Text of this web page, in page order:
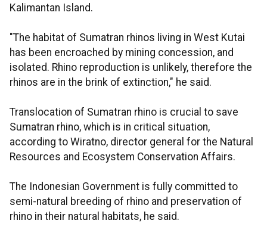
Kalimantan Island.
"The habitat of Sumatran rhinos living in West Kutai
has been encroached by mining concession, and
isolated. Rhino reproduction is unlikely, therefore the
rhinos are in the brink of extinction," he said.
Translocation of Sumatran rhino is crucial to save
Sumatran rhino, which is in critical situation,
according to Wiratno, director general for the Natural
Resources and Ecosystem Conservation Affairs.
The Indonesian Government is fully committed to
semi-natural breeding of rhino and preservation of
rhino in their natural habitats, he said.